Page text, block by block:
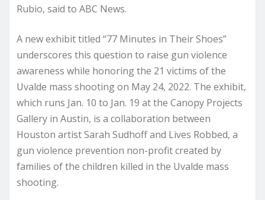
Rubio, said to ABC News.
A new exhibit titled “77 Minutes in Their Shoes”
underscores this question to raise gun violence
awareness while honoring the 21 victims of the
Uvalde mass shooting on May 24, 2022. The exhibit,
which runs Jan. 10 to Jan. 19 at the Canopy Projects
Gallery in Austin, is a collaboration between
Houston artist Sarah Sudhoff and Lives Robbed, a
gun violence prevention non-profit created by
families of the children killed in the Uvalde mass
shooting.